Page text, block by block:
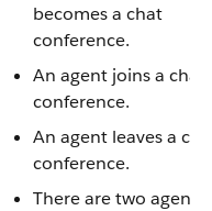
becomes a chat
conference.
An agent joins a chat
conference.
An agent leaves a
conference.
There are two agents